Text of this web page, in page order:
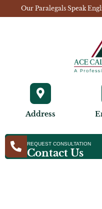
Our Paralegals Speak
Address
REQUEST CONSULTATION
Contact Us